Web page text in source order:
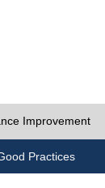
Improvement
Practices